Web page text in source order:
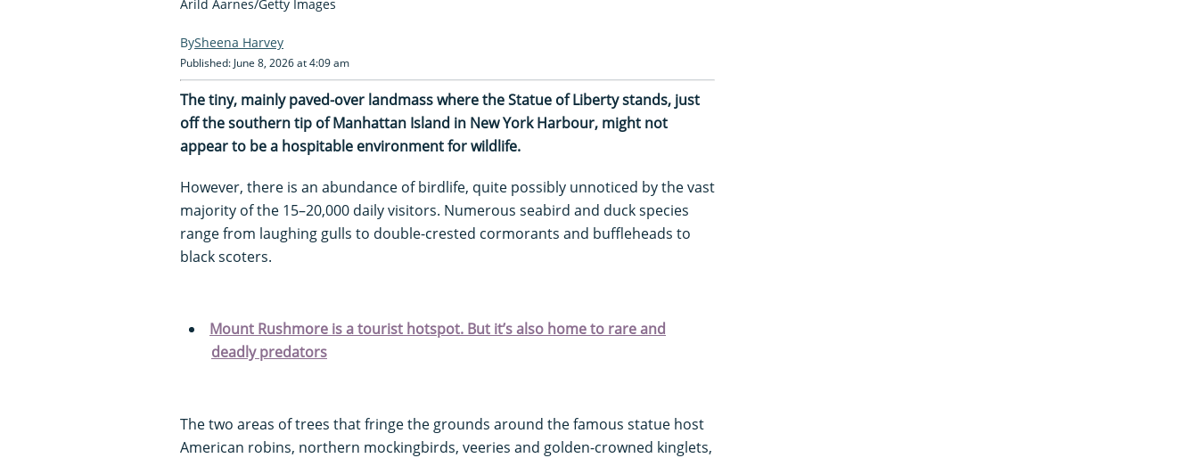
Arild Aarnes/Getty Images
Sheena Harvey
Published: June 8, 2026 at 4:09 am
The tiny, mainly paved-over landmass where the Statue of Liberty stands, just
off the southern tip of Manhattan Island in New York Harbour, might not
appear to be a hospitable environment for wildlife.
However, there is an abundance of birdlife, quite possibly unnoticed by the vast
majority of the 15–20,000 daily visitors. Numerous seabird and duck species
range from laughing gulls to double-crested cormorants and buffleheads to
black scoters.
Mount Rushmore is a tourist hotspot. But it’s also home to rare and
deadly predators
The two areas of trees that fringe the grounds around the famous statue host
American robins, northern mockingbirds, veeries and golden-crowned kinglets,